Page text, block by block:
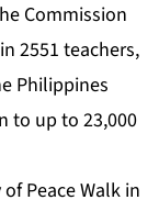
Commission
2551 teachers,
Philippines
to up to 23,000
Peace Walk in